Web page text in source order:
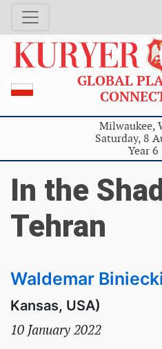
GLOBAL
Milwaukee,
Saturday, 8
Year 6
In the
Tehran
Waldemar Biniecki
Kansas, USA)
10 January 2022